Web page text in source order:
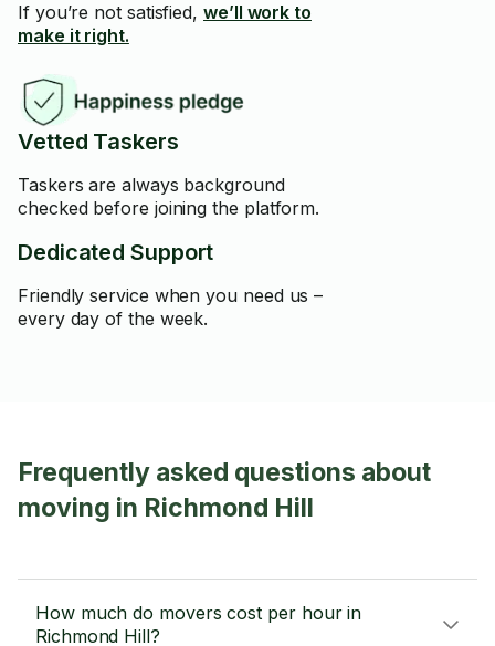
If you’re not satisfied, we’ll work to
make it right.
Vetted Taskers
Taskers are always background
checked before joining the platform.
Dedicated Support
Friendly service when you need us –
every day of the week.
Frequently asked questions about
moving in Richmond Hill
How much do movers cost per hour in
Richmond Hill?